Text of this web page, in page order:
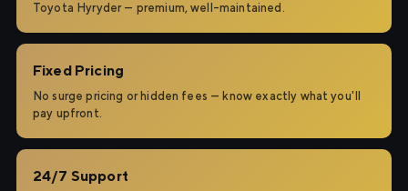
Toyota Hyryder — premium, well-maintained.
Fixed Pricing
No surge pricing or hidden fees — know exactly what you'll
pay upfront.
24/7 Support